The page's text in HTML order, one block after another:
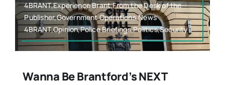
4BRANT,Experience Brant,From the Desk of the
Publisher,Government Operations,News
4BRANT,Opinion,Police Briefings,Politics,Security
Wanna Be Brantford’s NEXT